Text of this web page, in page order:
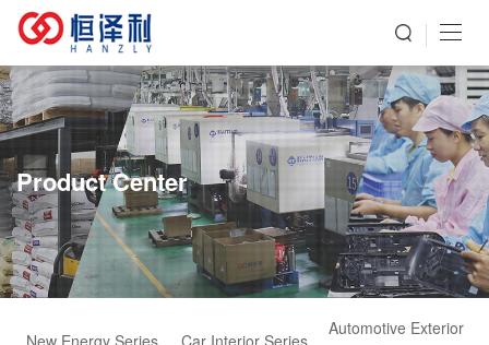
Product Center
New Energy Series Car Interior Series
Automotive Exterior